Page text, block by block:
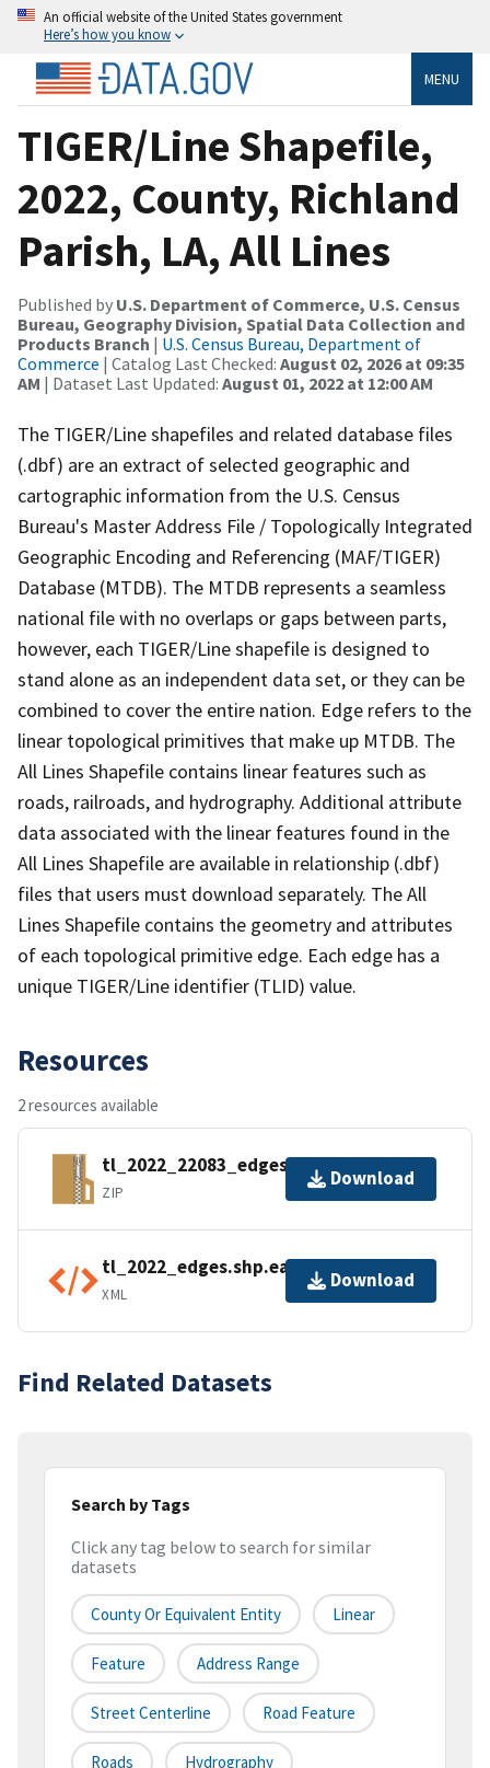
An official website of the United States government
Here’s how you know
MENU
TIGER/Line Shapefile,
2022, County, Richland
Parish, LA, All Lines
Published by U.S. Department of Commerce, U.S. Census
Bureau, Geography Division, Spatial Data Collection and
Products Branch | U.S. Census Bureau, Department of
Commerce | Catalog Last Checked: August 02, 2026 at 09:35
AM | Dataset Last Updated: August 01, 2022 at 12:00 AM
The TIGER/Line shapefiles and related database files
(.dbf) are an extract of selected geographic and
cartographic information from the U.S. Census
Bureau's Master Address File / Topologically Integrated
Geographic Encoding and Referencing (MAF/TIGER)
Database (MTDB). The MTDB represents a seamless
national file with no overlaps or gaps between parts,
however, each TIGER/Line shapefile is designed to
stand alone as an independent data set, or they can be
combined to cover the entire nation. Edge refers to the
linear topological primitives that make up MTDB. The
All Lines Shapefile contains linear features such as
roads, railroads, and hydrography. Additional attribute
data associated with the linear features found in the
All Lines Shapefile are available in relationship (.dbf)
files that users must download separately. The All
Lines Shapefile contains the geometry and attributes
of each topological primitive edge. Each edge has a
unique TIGER/Line identifier (TLID) value.
Resources
2 resources available
tl_2022_22083_edges.zip
ZIP
Download
tl_2022_edges.shp.ea.iso.xml
XML
Download
Find Related Datasets
Search by Tags
Click any tag below to search for similar
datasets
County Or Equivalent Entity Linear
Feature Address Range
Street Centerline Road Feature
Roads Hydrography